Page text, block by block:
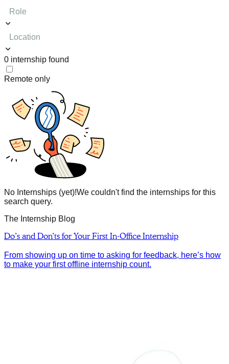
Role
Location
0 internship found
Remote only
No Internships (yet)!We couldn't find the internships for this
search query.
The Internship Blog
Do’s and Don’ts for Your First In-Office Internship
From showing up on time to asking for feedback, here’s how
to make your first offline internship count.